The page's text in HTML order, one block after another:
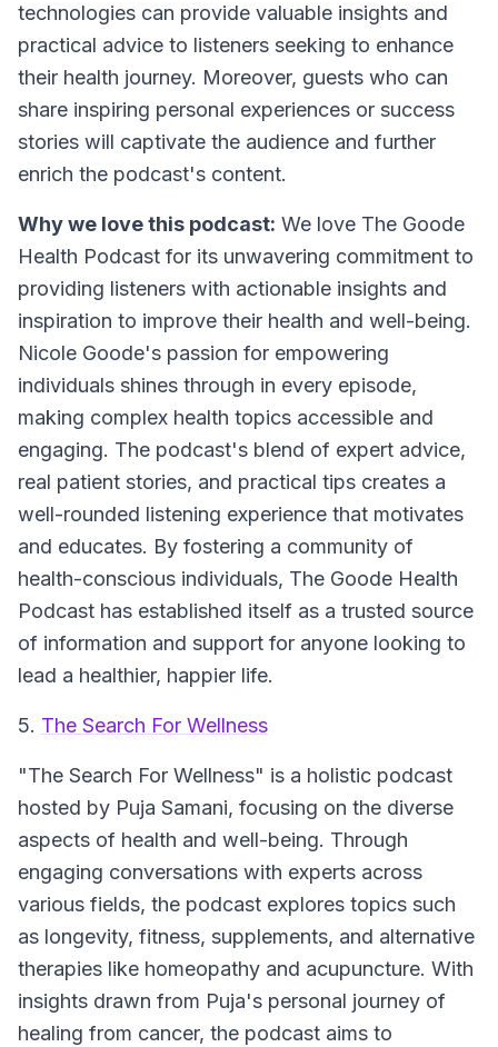
technologies can provide valuable insights and
practical advice to listeners seeking to enhance
their health journey. Moreover, guests who can
share inspiring personal experiences or success
stories will captivate the audience and further
enrich the podcast's content.
Why we love this podcast: We love The Goode
Health Podcast for its unwavering commitment to
providing listeners with actionable insights and
inspiration to improve their health and well-being.
Nicole Goode's passion for empowering
individuals shines through in every episode,
making complex health topics accessible and
engaging. The podcast's blend of expert advice,
real patient stories, and practical tips creates a
well-rounded listening experience that motivates
and educates. By fostering a community of
health-conscious individuals, The Goode Health
Podcast has established itself as a trusted source
of information and support for anyone looking to
lead a healthier, happier life.
5. The Search For Wellness
"The Search For Wellness" is a holistic podcast
hosted by Puja Samani, focusing on the diverse
aspects of health and well-being. Through
engaging conversations with experts across
various fields, the podcast explores topics such
as longevity, fitness, supplements, and alternative
therapies like homeopathy and acupuncture. With
insights drawn from Puja's personal journey of
healing from cancer, the podcast aims to